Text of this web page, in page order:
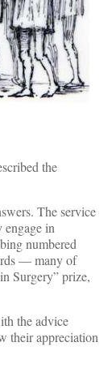
the
The service
engage in
numbered
— many of
Surgery” prize,
the advice
their appreciation